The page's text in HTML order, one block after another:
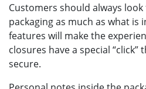
Customers should always
packaging as much as what is
features will make the
closures have a special “click”
secure.